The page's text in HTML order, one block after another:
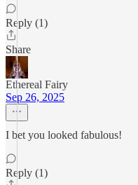
Reply (1)
Share
Ethereal Fairy
Sep 26, 2025
I bet you looked fabulous!
Reply (1)